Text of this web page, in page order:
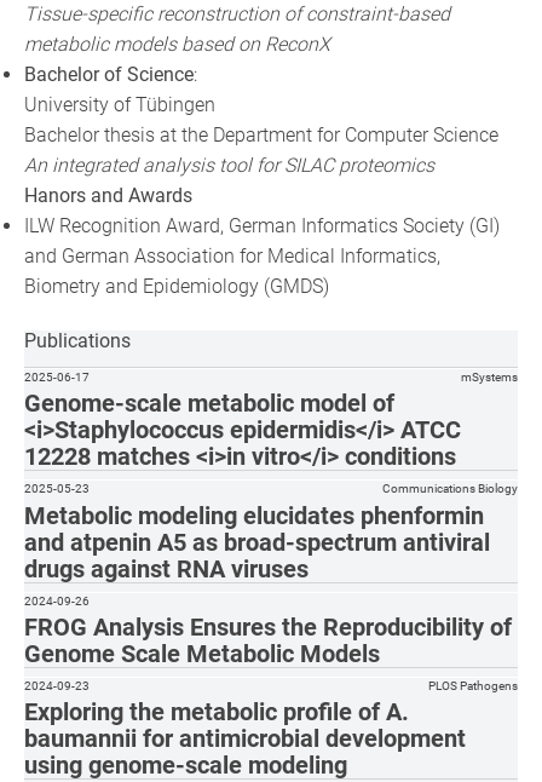
Tissue-specific reconstruction of constraint-based
metabolic models based on ReconX
Bachelor of Science:
University of Tübingen
Bachelor thesis at the Department for Computer Science
An integrated analysis tool for SILAC proteomics
Hanors and Awards
ILW Recognition Award, German Informatics Society (GI)
and German Association for Medical Informatics,
Biometry and Epidemiology (GMDS)
Publications
Genome-scale metabolic model of
<i>Staphylococcus epidermidis</i> ATCC
12228 matches <i>in vitro</i> conditions
2025-06-17 mSystems
Metabolic modeling elucidates phenformin
and atpenin A5 as broad-spectrum antiviral
drugs against RNA viruses
2025-05-23 Communications Biology
FROG Analysis Ensures the Reproducibility of
Genome Scale Metabolic Models
2024-09-26
Exploring the metabolic profile of A.
baumannii for antimicrobial development
using genome-scale modeling
2024-09-23 PLOS Pathogens